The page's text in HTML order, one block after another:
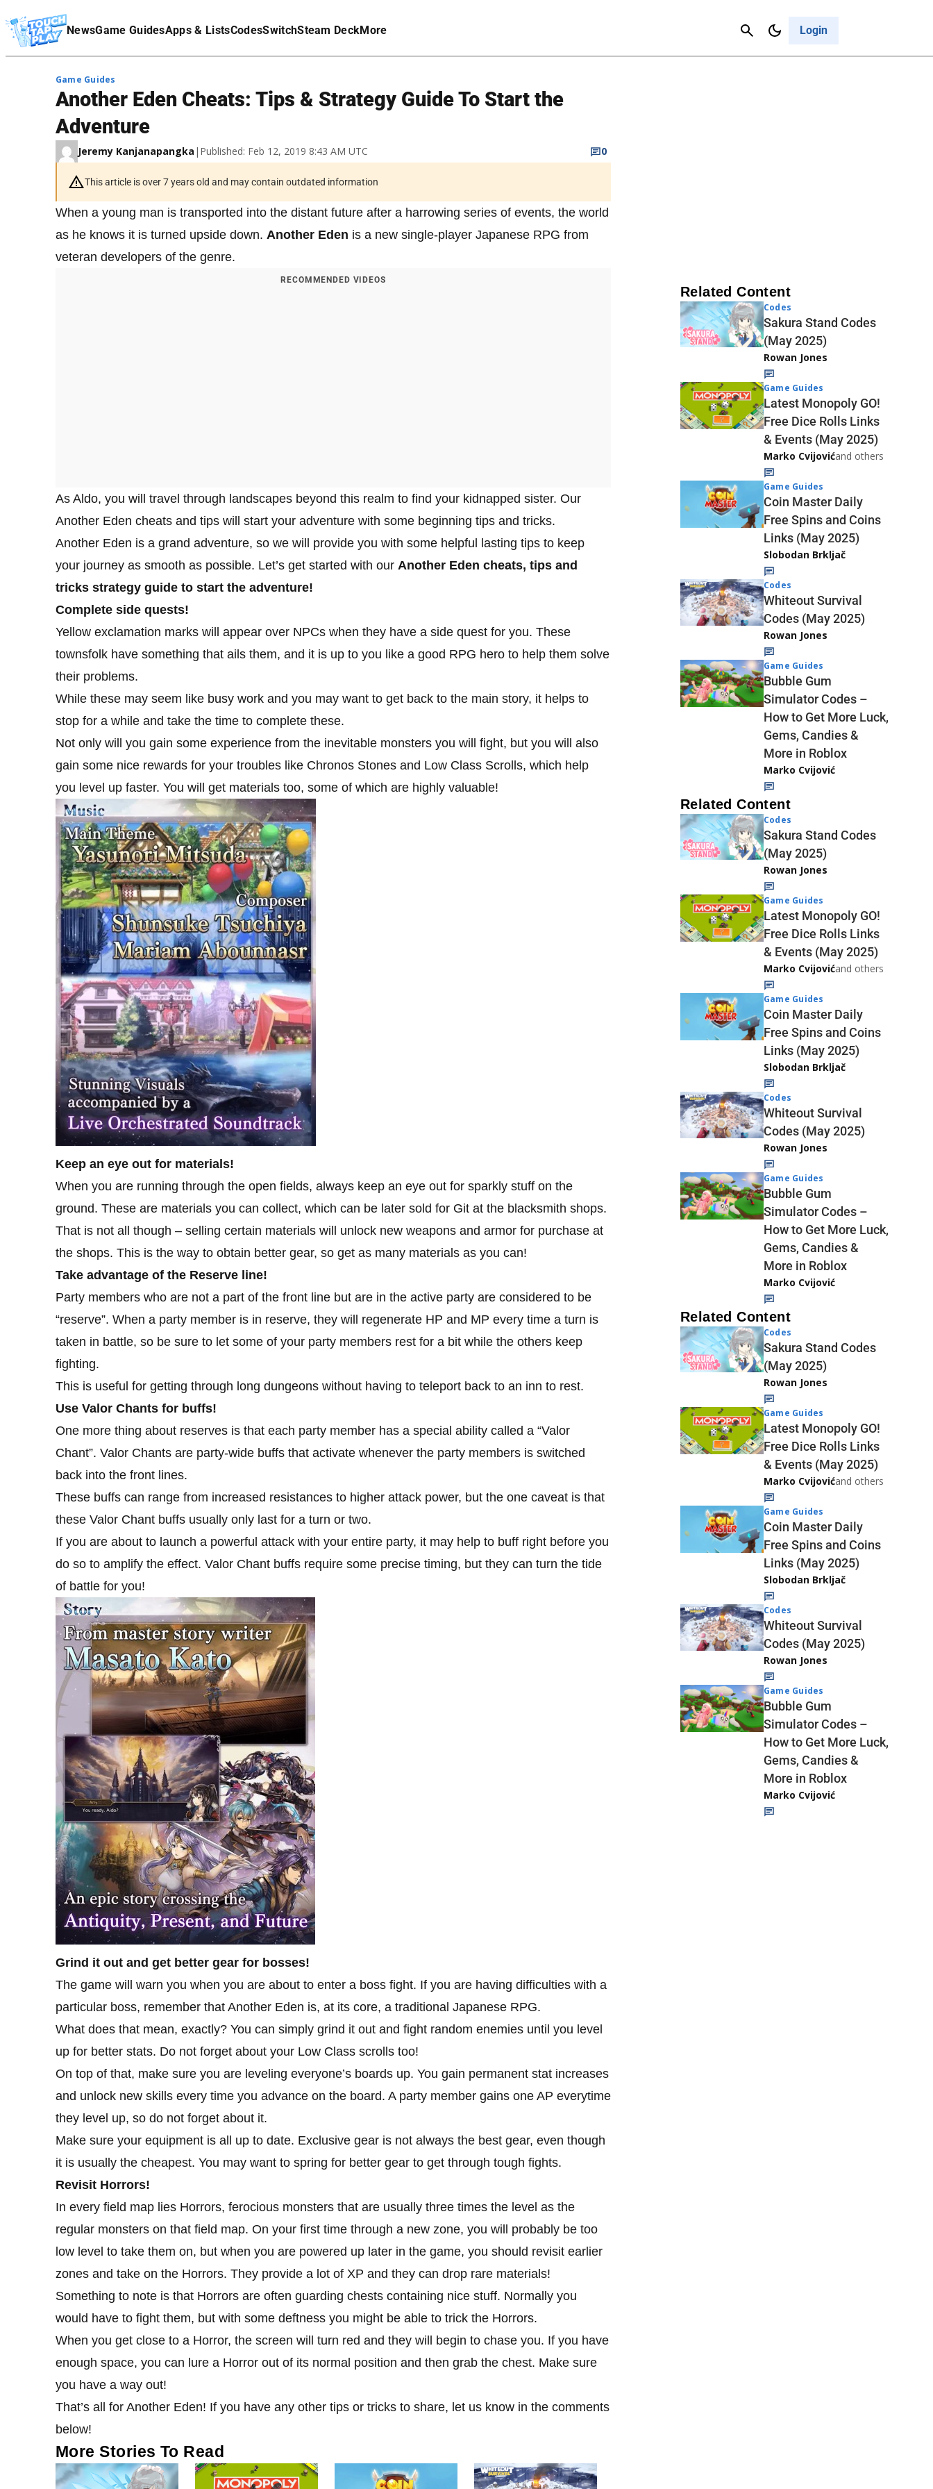
NewsGame GuidesApps & ListsCodesSwitchSteam DeckMore Login
Cancel
Affiliate Disclaimer
Game Guides
Another Eden Cheats: Tips & Strategy Guide To Start the
Adventure
Jeremy Kanjanapangka | Published: Feb 12, 2019 8:43 AM UTC 0
This article is over 7 years old and may contain outdated information
When a young man is transported into the distant future after a harrowing series of events, the world
as he knows it is turned upside down. Another Eden is a new single-player Japanese RPG from
veteran developers of the genre.
RECOMMENDED VIDEOS
As Aldo, you will travel through landscapes beyond this realm to find your kidnapped sister. Our
Another Eden cheats and tips will start your adventure with some beginning tips and tricks.
Another Eden is a grand adventure, so we will provide you with some helpful lasting tips to keep
your journey as smooth as possible. Let’s get started with our Another Eden cheats, tips and
tricks strategy guide to start the adventure!
Complete side quests!
Yellow exclamation marks will appear over NPCs when they have a side quest for you. These
townsfolk have something that ails them, and it is up to you like a good RPG hero to help them solve
their problems.
While these may seem like busy work and you may want to get back to the main story, it helps to
stop for a while and take the time to complete these.
Not only will you gain some experience from the inevitable monsters you will fight, but you will also
gain some nice rewards for your troubles like Chronos Stones and Low Class Scrolls, which help
you level up faster. You will get materials too, some of which are highly valuable!
Keep an eye out for materials!
When you are running through the open fields, always keep an eye out for sparkly stuff on the
ground. These are materials you can collect, which can be later sold for Git at the blacksmith shops.
That is not all though – selling certain materials will unlock new weapons and armor for purchase at
the shops. This is the way to obtain better gear, so get as many materials as you can!
Take advantage of the Reserve line!
Party members who are not a part of the front line but are in the active party are considered to be
“reserve”. When a party member is in reserve, they will regenerate HP and MP every time a turn is
taken in battle, so be sure to let some of your party members rest for a bit while the others keep
fighting.
This is useful for getting through long dungeons without having to teleport back to an inn to rest.
Use Valor Chants for buffs!
One more thing about reserves is that each party member has a special ability called a “Valor
Chant”. Valor Chants are party-wide buffs that activate whenever the party members is switched
back into the front lines.
These buffs can range from increased resistances to higher attack power, but the one caveat is that
these Valor Chant buffs usually only last for a turn or two.
If you are about to launch a powerful attack with your entire party, it may help to buff right before you
do so to amplify the effect. Valor Chant buffs require some precise timing, but they can turn the tide
of battle for you!
Grind it out and get better gear for bosses!
The game will warn you when you are about to enter a boss fight. If you are having difficulties with a
particular boss, remember that Another Eden is, at its core, a traditional Japanese RPG.
What does that mean, exactly? You can simply grind it out and fight random enemies until you level
up for better stats. Do not forget about your Low Class scrolls too!
On top of that, make sure you are leveling everyone’s boards up. You gain permanent stat increases
and unlock new skills every time you advance on the board. A party member gains one AP everytime
they level up, so do not forget about it.
Make sure your equipment is all up to date. Exclusive gear is not always the best gear, even though
it is usually the cheapest. You may want to spring for better gear to get through tough fights.
Revisit Horrors!
In every field map lies Horrors, ferocious monsters that are usually three times the level as the
regular monsters on that field map. On your first time through a new zone, you will probably be too
low level to take them on, but when you are powered up later in the game, you should revisit earlier
zones and take on the Horrors. They provide a lot of XP and they can drop rare materials!
Something to note is that Horrors are often guarding chests containing nice stuff. Normally you
would have to fight them, but with some deftness you might be able to trick the Horrors.
When you get close to a Horror, the screen will turn red and they will begin to chase you. If you have
enough space, you can lure a Horror out of its normal position and then grab the chest. Make sure
you have a way out!
That’s all for Another Eden! If you have any other tips or tricks to share, let us know in the comments
below!
More Stories To Read
Related Content
Codes
Sakura Stand Codes
(May 2025)
Rowan Jones
Game Guides
Latest Monopoly GO!
Free Dice Rolls Links
& Events (May 2025)
Marko Cvijovićand others
Game Guides
Coin Master Daily
Free Spins and Coins
Links (May 2025)
Slobodan Brkljač
Codes
Whiteout Survival
Codes (May 2025)
Rowan Jones
Game Guides
Bubble Gum
Simulator Codes –
How to Get More Luck,
Gems, Candies &
More in Roblox
Marko Cvijović
Related Content
Codes
Sakura Stand Codes
(May 2025)
Rowan Jones
Game Guides
Latest Monopoly GO!
Free Dice Rolls Links
& Events (May 2025)
Marko Cvijovićand others
Game Guides
Coin Master Daily
Free Spins and Coins
Links (May 2025)
Slobodan Brkljač
Codes
Whiteout Survival
Codes (May 2025)
Rowan Jones
Game Guides
Bubble Gum
Simulator Codes –
How to Get More Luck,
Gems, Candies &
More in Roblox
Marko Cvijović
Related Content
Codes
Sakura Stand Codes
(May 2025)
Rowan Jones
Game Guides
Latest Monopoly GO!
Free Dice Rolls Links
& Events (May 2025)
Marko Cvijovićand others
Game Guides
Coin Master Daily
Free Spins and Coins
Links (May 2025)
Slobodan Brkljač
Codes
Whiteout Survival
Codes (May 2025)
Rowan Jones
Game Guides
Bubble Gum
Simulator Codes –
How to Get More Luck,
Gems, Candies &
More in Roblox
Marko Cvijović